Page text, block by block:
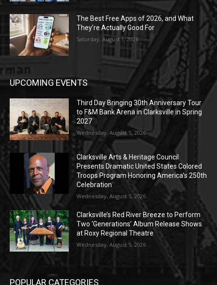
The Best Free Apps of 2026, and What
They’re Actually Good For
Saturday, August 1, 2026
UPCOMING EVENTS
Third Day Bringing 30th Anniversary Tour
to F&M Bank Arena in Clarksville in Spring
2027
Wednesday, August 5, 2026
Clarksville Arts & Heritage Council
Presents Dramatic United States Colored
Troops Program Honoring America’s 250th
Celebration
Wednesday, August 5, 2026
Clarksville’s Red River Breeze to Perform
Two ‘Generations’ Album Release Shows
at Roxy Regional Theatre
Wednesday, August 5, 2026
POPULAR CATEGORIES